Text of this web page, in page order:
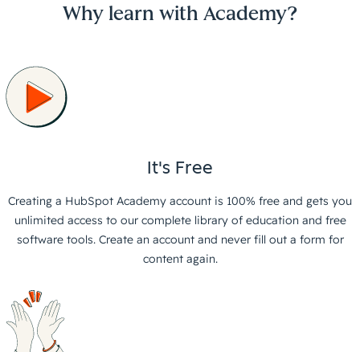
Why learn with Academy?
It's Free
Creating a HubSpot Academy account is 100% free and gets you
unlimited access to our complete library of education and free
software tools. Create an account and never fill out a form for
content again.